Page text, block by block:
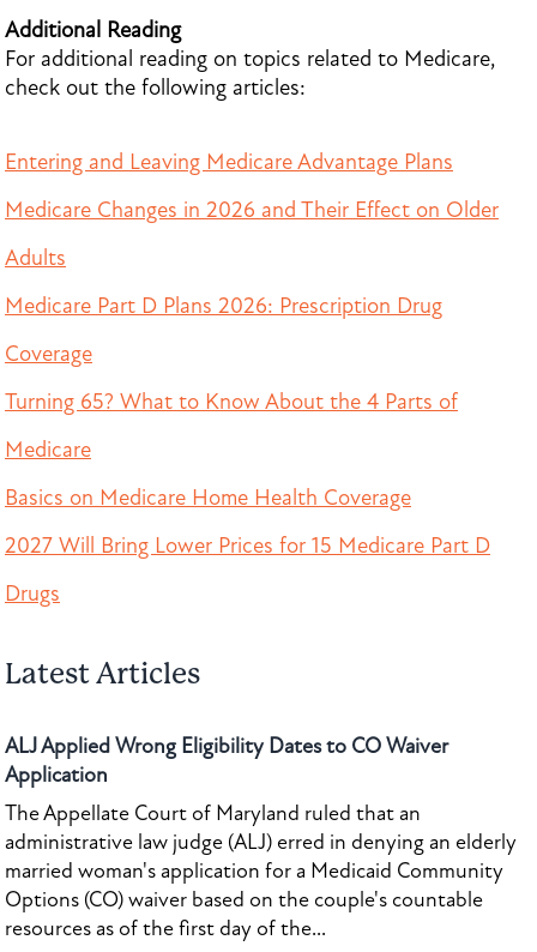
Additional Reading
For additional reading on topics related to Medicare,
check out the following articles:
Entering and Leaving Medicare Advantage Plans
Medicare Changes in 2026 and Their Effect on Older
Adults
Medicare Part D Plans 2026: Prescription Drug
Coverage
Turning 65? What to Know About the 4 Parts of
Medicare
Basics on Medicare Home Health Coverage
2027 Will Bring Lower Prices for 15 Medicare Part D
Drugs
Latest Articles
ALJ Applied Wrong Eligibility Dates to CO Waiver
Application
The Appellate Court of Maryland ruled that an
administrative law judge (ALJ) erred in denying an elderly
married woman's application for a Medicaid Community
Options (CO) waiver based on the couple's countable
resources as of the first day of the...